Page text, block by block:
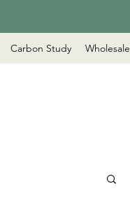
Carbon Study Wholesale